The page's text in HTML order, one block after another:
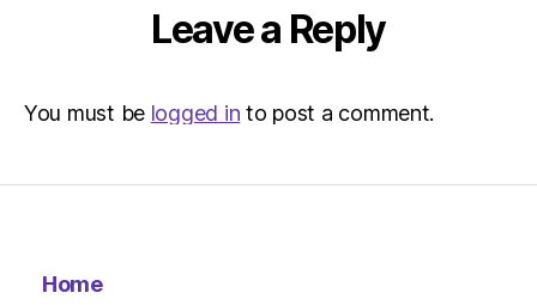
Leave a Reply
You must be logged in to post a comment.
Home